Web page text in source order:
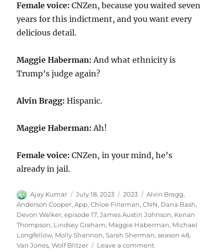
Female voice:CNZen, because you waited seven
years for this indictment, and you want every
delicious detail.
Maggie Haberman:And what ethnicity is
Trump’s judge again?
Alvin Bragg: Hispanic.
Maggie Haberman:Ah!
Female voice:CNZen, in your mind, he’s
already in jail.
Author
Ajay Kumar
Posted
on
July 18, 2023 Categories
2023 Tags
Alvin Bragg,
Anderson Cooper,App,Chloe Fineman,CNN, Dana Bash,
Devon Walker,episode 17,James Austin Johnson, Kenan
Thompson, Lindsey Graham, Maggie Haberman, Michael
Longfellow, Molly Shannon,Sarah Sherman,season 48,
Van Jones,Wolf Blitzer Leave a commenton